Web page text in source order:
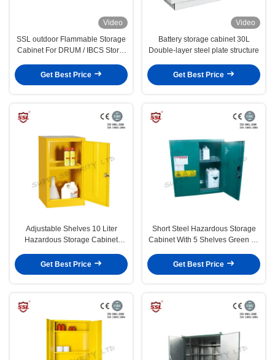
Video
SSL outdoor Flammable Storage
Cabinet For DRUM / IBCS Store,
Get Best Price
Video
Battery storage cabinet 30L
Double-layer steel plate structure
Get Best Price
Adjustable Shelves 10 Liter
Hazardous Storage Cabinet
Get Best Price
Short Steel Hazardous Storage
Cabinet With 5 Shelves Green 20
Get Best Price